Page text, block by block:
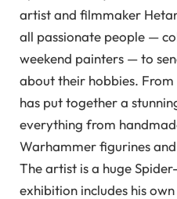
artist and filmmaker
all passionate people —
weekend painters — to
about their hobbies. From
has put together a
everything from
Warhammer figurines
The artist is a huge
exhibition includes his